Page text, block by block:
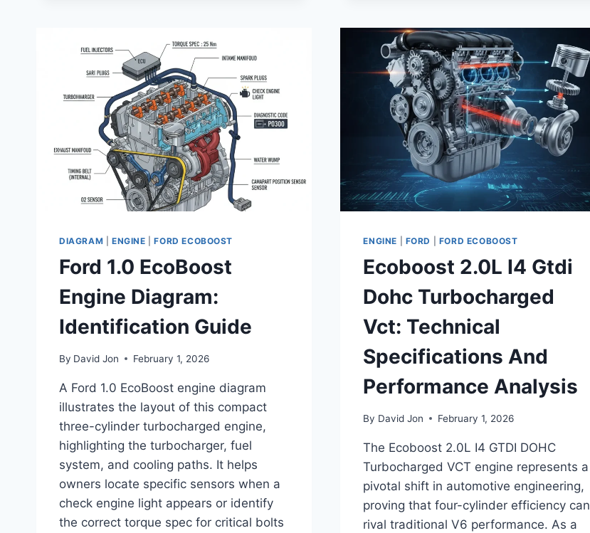
RELIABILITY
GUIDE
2026
DIAGRAM ENGINE |FORD ECOBOOST
Ford 1.0 EcoBoost
Engine Diagram:
Identification Guide
By David Jon February 1, 2026
A Ford 1.0 EcoBoost engine diagram
illustrates the layout of this compact
three-cylinder turbocharged engine,
highlighting the turbocharger, fuel
system, and cooling paths. It helps
owners locate specific sensors when a
check engine light appears or identify
the correct torque spec for critical bolts
ENGINE FORD FORD ECOBOOST
Ecoboost 2.0L I4 Gtdi
Dohc Turbocharged
Vct: Technical
Specifications And
Performance Analysis
By David Jon February 1, 2026
The Ecoboost 2.0L I4 GTDI DOHC
Turbocharged VCT engine represents a
pivotal shift in automotive engineering,
proving that four-cylinder efficiency can
rival traditional V6 performance. As a